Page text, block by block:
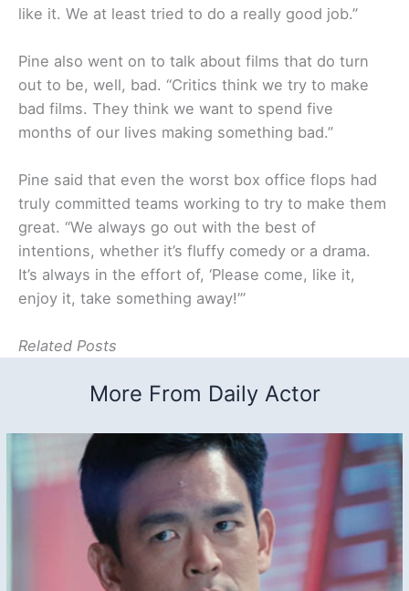
like it. We at least tried to do a really good job.”
Pine also went on to talk about films that do turn
out to be, well, bad. “Critics think we try to make
bad films. They think we want to spend five
months of our lives making something bad.”
Pine said that even the worst box office flops had
truly committed teams working to try to make them
great. “We always go out with the best of
intentions, whether it’s fluffy comedy or a drama.
It’s always in the effort of, ‘Please come, like it,
enjoy it, take something away!’”
Related Posts
More From Daily Actor